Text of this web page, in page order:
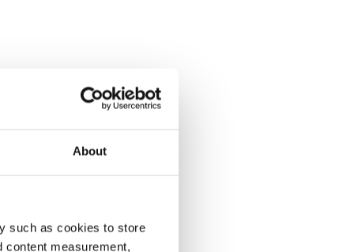
About
such as cookies to store
content measurement,